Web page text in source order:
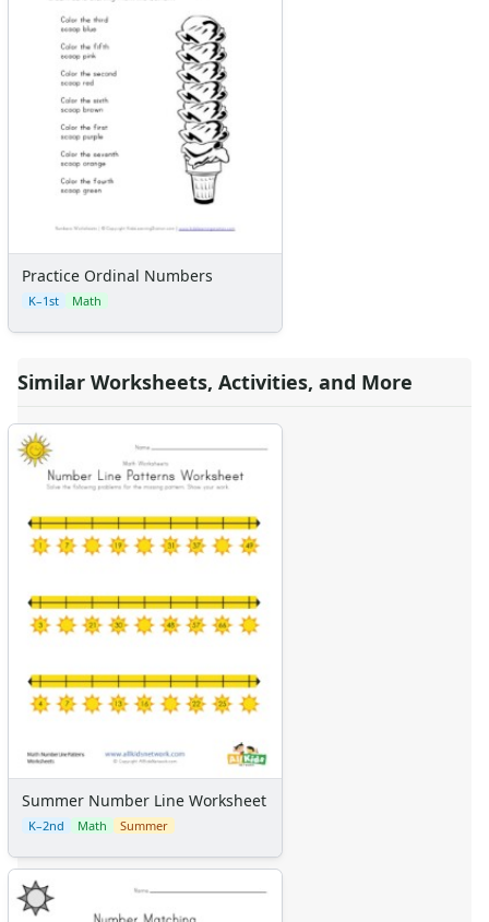
Practice Ordinal Numbers
K–1st Math
Similar Worksheets, Activities, and More
Summer Number Line Worksheet
K–2nd Math Summer